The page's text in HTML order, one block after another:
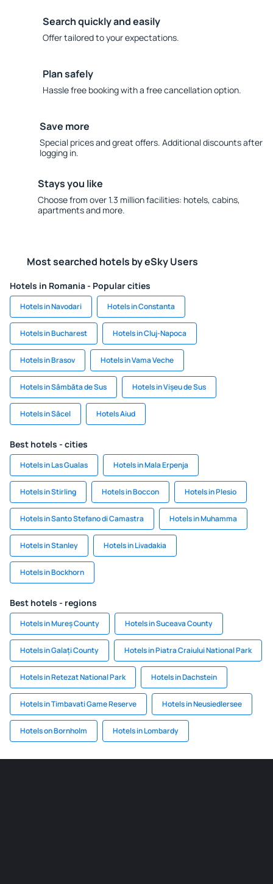
Search quickly and easily
Offer tailored to your expectations.
Plan safely
Hassle free booking with a free cancellation option.
Save more
Special prices and great offers. Additional discounts after
logging in.
Stays you like
Choose from over 1.3 million facilities: hotels, cabins,
apartments and more.
Most searched hotels by eSky Users
Hotels in Romania - Popular cities
Hotels in Navodari Hotels in Constanta
Hotels in Bucharest Hotels in Cluj-Napoca
Hotels in Brasov Hotels in Vama Veche
Hotels in Sâmbăta de Sus Hotels in Vișeu de Sus
Hotels in Săcel Hotels Aiud
Best hotels - cities
Hotels in Las Gualas Hotels in Mala Erpenja
Hotels in Stirling Hotels in Boccon Hotels in Plesio
Hotels in Santo Stefano di Camastra Hotels in Muhamma
Hotels in Stanley Hotels in Livadakia
Hotels in Bockhorn
Best hotels - regions
Hotels in Mureș County Hotels in Suceava County
Hotels in Galați County Hotels in Piatra Craiului National Park
Hotels in Retezat National Park Hotels in Dachstein
Hotels in Timbavati Game Reserve Hotels in Neusiedlersee
Hotels on Bornholm Hotels in Lombardy